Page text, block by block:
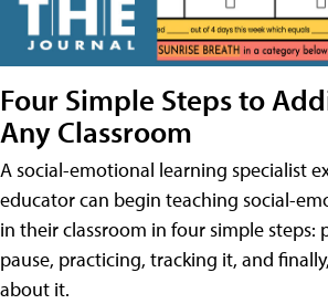
Four Simple Steps to
Any Classroom
A social-emotional learning specialist
educator can begin teaching social-
in their classroom in four simple steps:
pause, practicing, tracking it, and
about it.